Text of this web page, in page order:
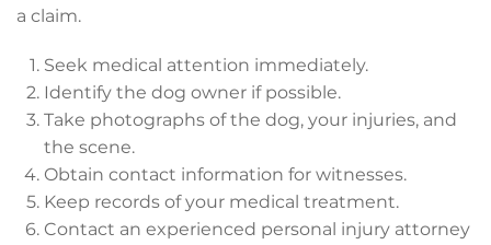
a claim.
Seek medical attention immediately.
Identify the dog owner if possible.
Take photographs of the dog, your injuries, and
the scene.
Obtain contact information for witnesses.
Keep records of your medical treatment.
Contact an experienced personal injury attorney